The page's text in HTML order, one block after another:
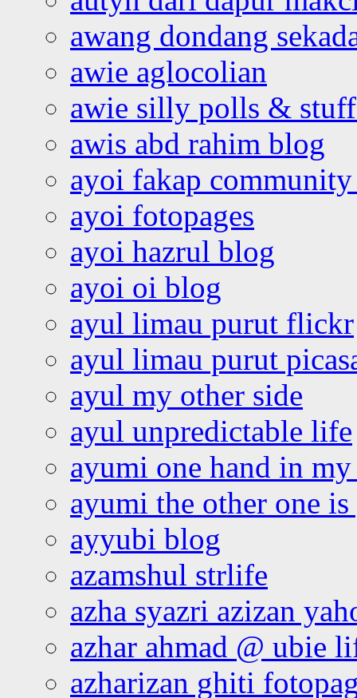
awang dondang
awie aglocolian
awie silly polls &
awis abd rahim blog
ayoi fakap community
ayoi fotopages
ayoi hazrul blog
ayoi oi blog
ayul limau purut flickr
ayul limau purut
ayul my other side
ayul unpredictable life
ayumi one hand in
ayumi the other one
ayyubi blog
azamshul strlife
azha syazri azizan
azhar ahmad @ ubie
azharizan ghiti